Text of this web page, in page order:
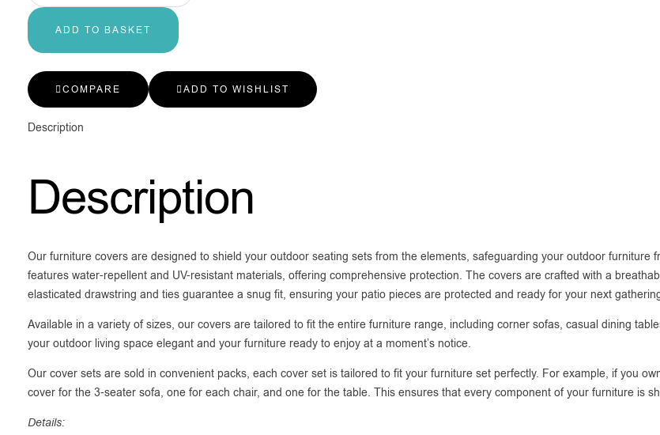
ADD TO BASKET
COMPARE ADD TO WISHLIST
Description
Description
Our furniture covers are designed to shield your outdoor seating sets from the elements, safeguarding your outdoor furniture
features water-repellent and UV-resistant materials, offering comprehensive protection. The covers are crafted with a
elasticated drawstring and ties guarantee a snug fit, ensuring your patio pieces are protected and ready for your next
Available in a variety of sizes, our covers are tailored to fit the entire furniture range, including corner sofas, casual dining
your outdoor living space elegant and your furniture ready to enjoy at a moment’s notice.
Our cover sets are sold in convenient packs, each cover set is tailored to fit your furniture set perfectly. For example, if you
cover for the 3-seater sofa, one for each chair, and one for the table. This ensures that every component of your furniture is
Details: